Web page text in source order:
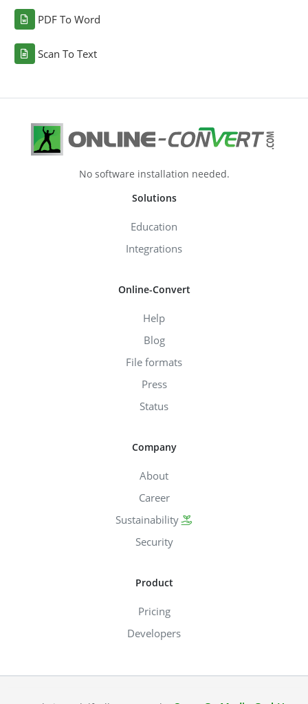
PDF To Word
Scan To Text
No software installation needed.
Solutions
Education
Integrations
Online-Convert
Help
Blog
File formats
Press
Status
Company
About
Career
Sustainability
Security
Product
Pricing
Developers